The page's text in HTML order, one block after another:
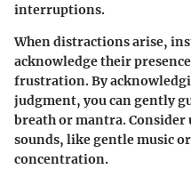
interruptions.
When distractions arise,
acknowledge their
frustration. By
judgment, you can gently
breath or mantra.
sounds, like gentle music
concentration.